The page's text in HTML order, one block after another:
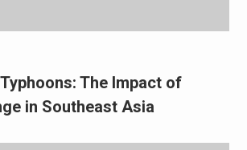
The Impact of
in Southeast Asia